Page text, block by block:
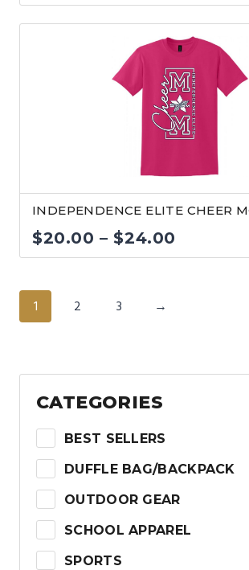
range:
$20.00
through
$29.00
INDEPENDENCE ELITE CHEER
$20.00 – $24.00
range:
1 2 3 →
CATEGORIES
BEST SELLERS
DUFFLE BAG/BACKPACK
OUTDOOR GEAR
SCHOOL APPAREL
SPORTS